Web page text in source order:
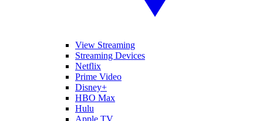
View Streaming
Streaming Devices
Netflix
Prime Video
Disney+
HBO Max
Hulu
Apple TV